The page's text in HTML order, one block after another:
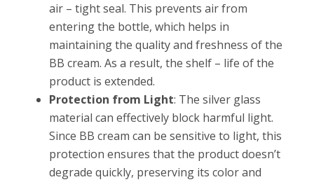
air – tight seal. This prevents air from
entering the bottle, which helps in
maintaining the quality and freshness of the
BB cream. As a result, the shelf – life of the
product is extended.
Protection from Light: The silver glass
material can effectively block harmful light.
Since BB cream can be sensitive to light, this
protection ensures that the product doesn’t
degrade quickly, preserving its color and